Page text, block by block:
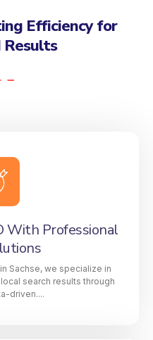
Efficiency for
Results
With Professional
Sachse, we specialize in
search results through
driven....